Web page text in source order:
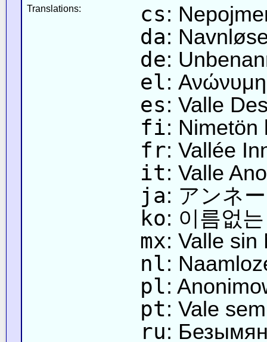
Translations: cs:
da:
de:
el:
es: Valle
fi: Nimetön
fr: Vallée
it: Valle
ja: アンネ
ko: 이름없
mx: Valle sin
nl:
pl:
pt: Vale
ru: